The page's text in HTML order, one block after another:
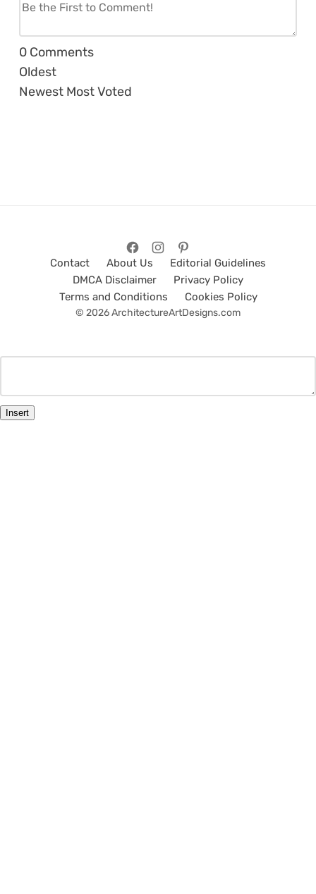
0 Comments
Oldest
Newest Most Voted
Contact About Us
Editorial Guidelines
DMCA Disclaimer
Privacy Policy
Terms and Conditions
Cookies Policy
© 2026 ArchitectureArtDesigns.com
Insert